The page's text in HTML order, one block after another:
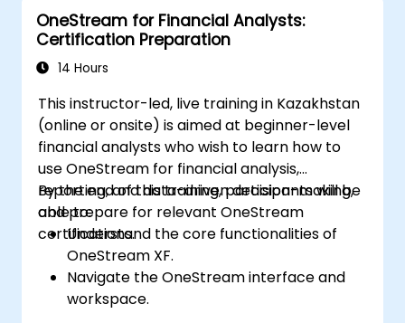
workflows to optimize campaign
performance.
Adopt best practices for scalable
OneStream for Financial Analysts:
Certification Preparation
14 Hours
This instructor-led, live training in Kazakhstan
(online or onsite) is aimed at beginner-level
financial analysts who wish to learn how to
use OneStream for financial analysis,
reporting, and data-driven decision-making,
and prepare for relevant OneStream
certifications.
By the end of this training, participants will be
able to:
Understand the core functionalities of
OneStream XF.
Navigate the OneStream interface and
workspace.